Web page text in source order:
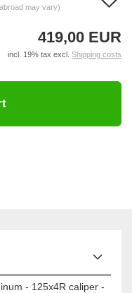
may vary)
419,00 EUR
incl. 19% tax excl. Shipping costs
- 125x4R caliper -